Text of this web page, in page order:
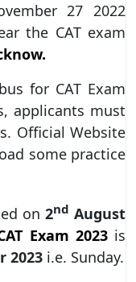
27 2022
the CAT exam
for CAT Exam
applicants must
Official Website
some practice
on 2nd August
Exam 2023is
2023 i.e. Sunday.